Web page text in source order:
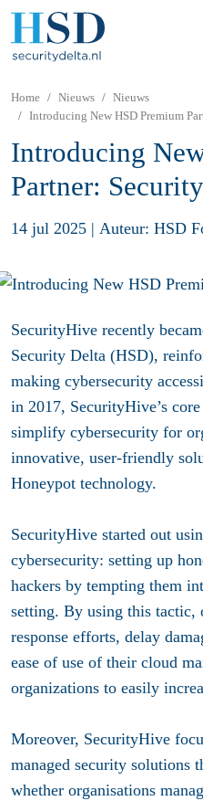
Home Nieuws
Nieuws
Introducing New HSD Premium
Introducing
Partner:
14 jul 2025 | Auteur: HSD
SecurityHive recently
Security Delta (HSD),
making cybersecurity
in 2017, SecurityHive’s
simplify cybersecurity for
innovative, user-friendly
Honeypot technology.
SecurityHive started out
cybersecurity: setting up
hackers by tempting them
setting. By using this tactic,
response efforts, delay
ease of use of their cloud
organizations to easily
Moreover, SecurityHive
managed security solutions
whether organisations